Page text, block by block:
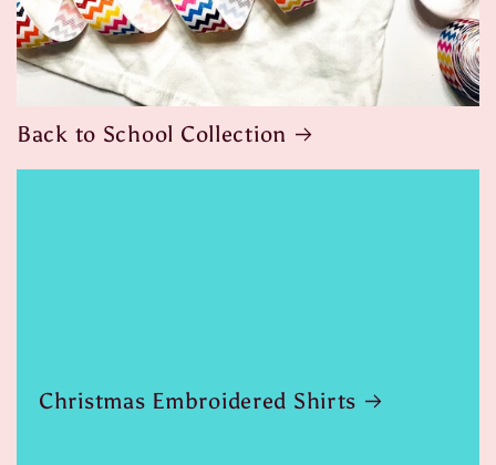
Back to School Collection
Christmas Embroidered Shirts